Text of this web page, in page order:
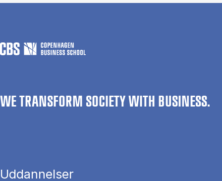
WE TRANSFORM SOCIETY WITH BUSINESS.
Uddannelser